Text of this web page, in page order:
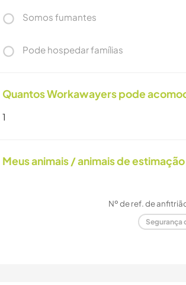
Somos fumantes
Pode hospedar famílias
Quantos Workawayers pode
1
Meus animais / animais de estimação
Nº de ref. de
Segurança